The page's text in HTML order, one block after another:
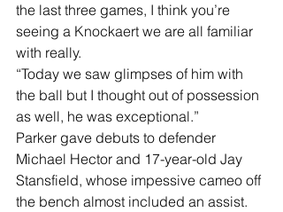
the last three games, I think you’re
seeing a Knockaert we are all familiar
with really.
“Today we saw glimpses of him with
the ball but I thought out of possession
as well, he was exceptional.”
Parker gave debuts to defender
Michael Hector and 17-year-old Jay
Stansfield, whose impessive cameo off
the bench almost included an assist.